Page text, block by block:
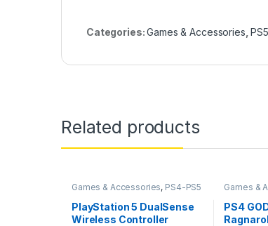
Categories:Games & Accessories,
Related products
Games & Accessories, PS4-PS5
PlayStation 5 DualSense
Wireless Controller
Games &
PS4